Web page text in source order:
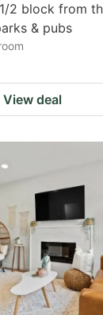
2 block from
& pubs
View deal